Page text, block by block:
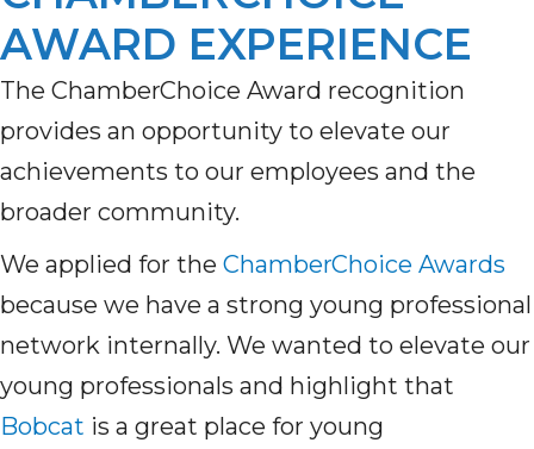
AWARD EXPERIENCE
The ChamberChoice Award recognition
provides an opportunity to elevate our
achievements to our employees and the
broader community.
We applied for the ChamberChoice Awards
because we have a strong young professional
network internally. We wanted to elevate our
young professionals and highlight that
Bobcat is a great place for young